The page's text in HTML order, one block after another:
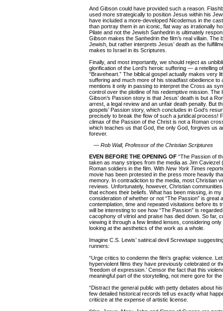
And Gibson could have provided such a reason.
used more strategically to position Jesus within his
have included a more-developed Nicodemus in the
than portray them in an iconic, flat way as irrationally
Pilate and not the Jewish Sanhedrin is ultimately
Gibson makes the Sanhedrin the film’s real villain. The
Jewish, but rather interprets Jesus’ death as the
makes to Israel in its Scriptures.
Finally, and most importantly, we should reject as
glorification of the Lord’s heroic suffering — a retelling
“Braveheart.” The biblical gospel actually makes very
suffering and much more of his steadfast obedience to
mentions it only in passing to interpret the Cross as
control over the plotline of his redemptive mission. The
Gibson’s Passion story is that Jesus’ death is but a
arrest, a legal review and an unfair death penalty. But
gospels’ Passion story, which concludes in God’s
precisely to break the flow of such a juridical process!
climax of the Passion of the Christ is not a Roman
which teaches us that God, the only God, forgives us
forever.
— Rob Wall, Professor of the Christian Scriptures
EVEN BEFORE THE OPENING OF “The Passion of
taken as many stripes from the media as Jim Caviezel
Roman soldiers in the film. With New York Times
movie has been protested in the press more heavily
memory. In contradiction to the media, most Christian
reviews. Unfortunately, however, Christian
that echoes their beliefs. What has been missing, in my
consideration of whether or not “The Passion” is great
contemplation, time and repeated visitations before its
will be interesting to see how “The Passion” is
cacophony of vitriol and praise has died down. So far,
viewing it through a few limited lenses, considering
looking at the aesthetics of the work as a whole.
Imagine C.S. Lewis’ satirical devil Screwtape
runners:
“Urge critics to condemn the film’s graphic violence.
hyperviolent films they have previously celebrated or
‘freedom of expression.’ Censor the fact that this
meaningful part of the storytelling, not mere gore for
“Distract the general public with petty debates about
few detailed historical records tell us exactly what
criticize at the expense of artistic license.